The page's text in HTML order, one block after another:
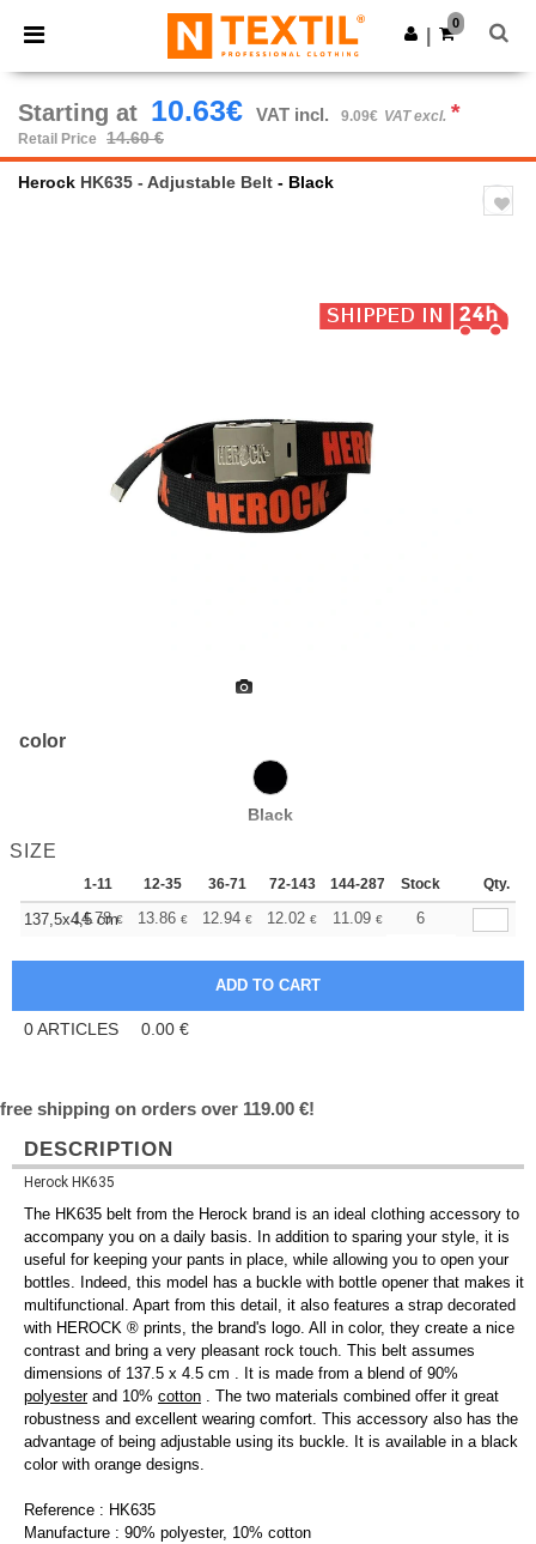
× Ntextil App
Better prices on app!
Get the app
0
Starting at 10.63€ VAT incl. 9.09€ VAT excl. *
Retail Price 14.60 €
Herock HK635 - Adjustable Belt - Black
color
Black
SIZE
1-11 12-35 36-71 72-143 144-287 288 + More
Stock Qty.
137,5x4,5 cm
14.78 € 13.86 € 12.94 € 12.02 € 11.09 € 10.63
6
0ARTICLES 0.00 €
free shipping on orders over 119.00 €!
DESCRIPTION
Herock HK635
The HK635 belt from the Herock brand is an ideal clothing accessory to
accompany you on a daily basis. In addition to sparing your style, it is
useful for keeping your pants in place, while allowing you to open your
bottles. Indeed, this model has a buckle with bottle opener that makes it
multifunctional. Apart from this detail, it also features a strap decorated
with HEROCK ® prints, the brand's logo. All in color, they create a nice
contrast and bring a very pleasant rock touch. This belt assumes
dimensions of 137.5 x 4.5 cm . It is made from a blend of 90%
polyesterand 10% cotton . The two materials combined offer it great
robustness and excellent wearing comfort. This accessory also has the
advantage of being adjustable using its buckle. It is available in a black
color with orange designs.
Reference : HK635
Manufacture : 90% polyester, 10% cotton